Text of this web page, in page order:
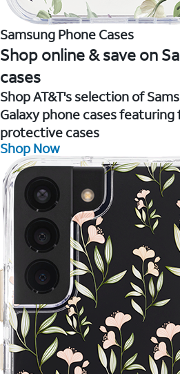
Samsung Phone Cases
Shop online & save on
cases
Shop AT&T's selection of
Galaxy phone cases featuring
protective cases
Shop Now